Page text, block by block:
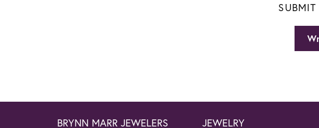
BRYNN MARR JEWELERS JEWELRY